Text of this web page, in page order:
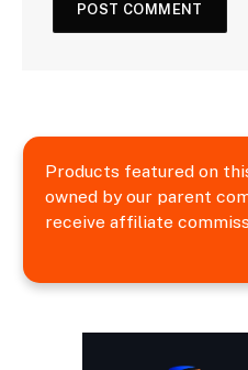
Products featured on
owned by our parent
receive affiliate